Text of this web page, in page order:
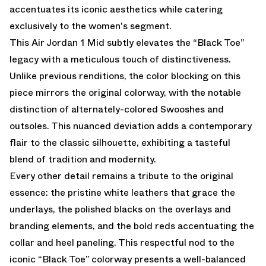
accentuates its iconic aesthetics while catering
exclusively to the women's segment.
This Air Jordan 1 Mid subtly elevates the “Black Toe”
legacy with a meticulous touch of distinctiveness.
Unlike previous renditions, the color blocking on this
piece mirrors the original colorway, with the notable
distinction of alternately-colored Swooshes and
outsoles. This nuanced deviation adds a contemporary
flair to the classic silhouette, exhibiting a tasteful
blend of tradition and modernity.
Every other detail remains a tribute to the original
essence: the pristine white leathers that grace the
underlays, the polished blacks on the overlays and
branding elements, and the bold reds accentuating the
collar and heel paneling. This respectful nod to the
iconic “Black Toe” colorway presents a well-balanced